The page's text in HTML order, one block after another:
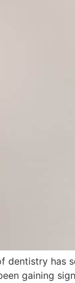
dentistry has
gaining